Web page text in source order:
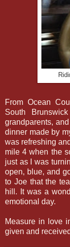
From Ocean
South
grandparents,
dinner made by
was refreshing
mile 4 when the
just as I was
open, blue, and
to Joe that the
hill. It was a
emotional day.
Measure in love
given and